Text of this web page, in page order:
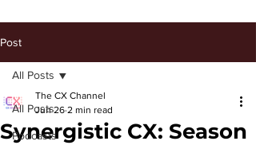
Post
All Posts
Podcasts
All Posts
Synergistic CX: Season
The CX Channel
Jun 26 2 min read